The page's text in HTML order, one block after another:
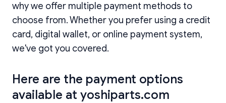
why we offer multiple payment methods to
choose from. Whether you prefer using a credit
card, digital wallet, or online payment system,
we've got you covered.
Here are the payment options
available at yoshiparts.com